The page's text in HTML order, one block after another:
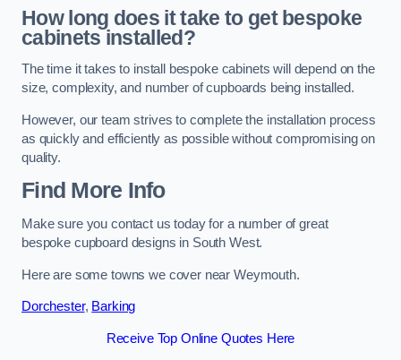
How long does it take to get bespoke
cabinets installed?
The time it takes to install bespoke cabinets will depend on the
size, complexity, and number of cupboards being installed.
However, our team strives to complete the installation process
as quickly and efficiently as possible without compromising on
quality.
Find More Info
Make sure you contact us today for a number of great
bespoke cupboard designs in South West.
Here are some towns we cover near Weymouth.
Dorchester, Barking
Receive Top Online Quotes Here